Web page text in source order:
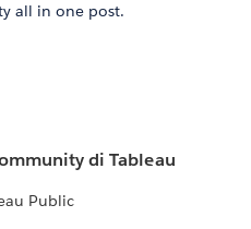
all in one post.
di Tableau
Public